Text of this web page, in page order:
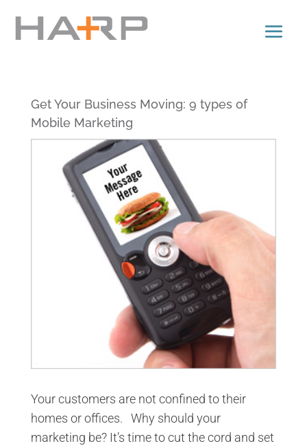
Get Your Business Moving: 9 types of
Mobile Marketing
Your customers are not confined to their
homes or offices. Why should your
marketing be? It’s time to cut the cord and set